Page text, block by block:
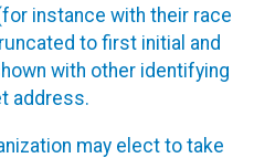
instance with their race
to first initial and
with other identifying
address.
may elect to take